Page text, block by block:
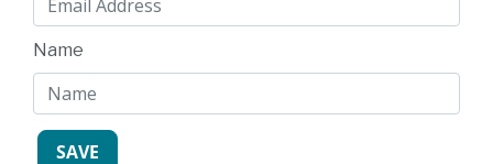
Name